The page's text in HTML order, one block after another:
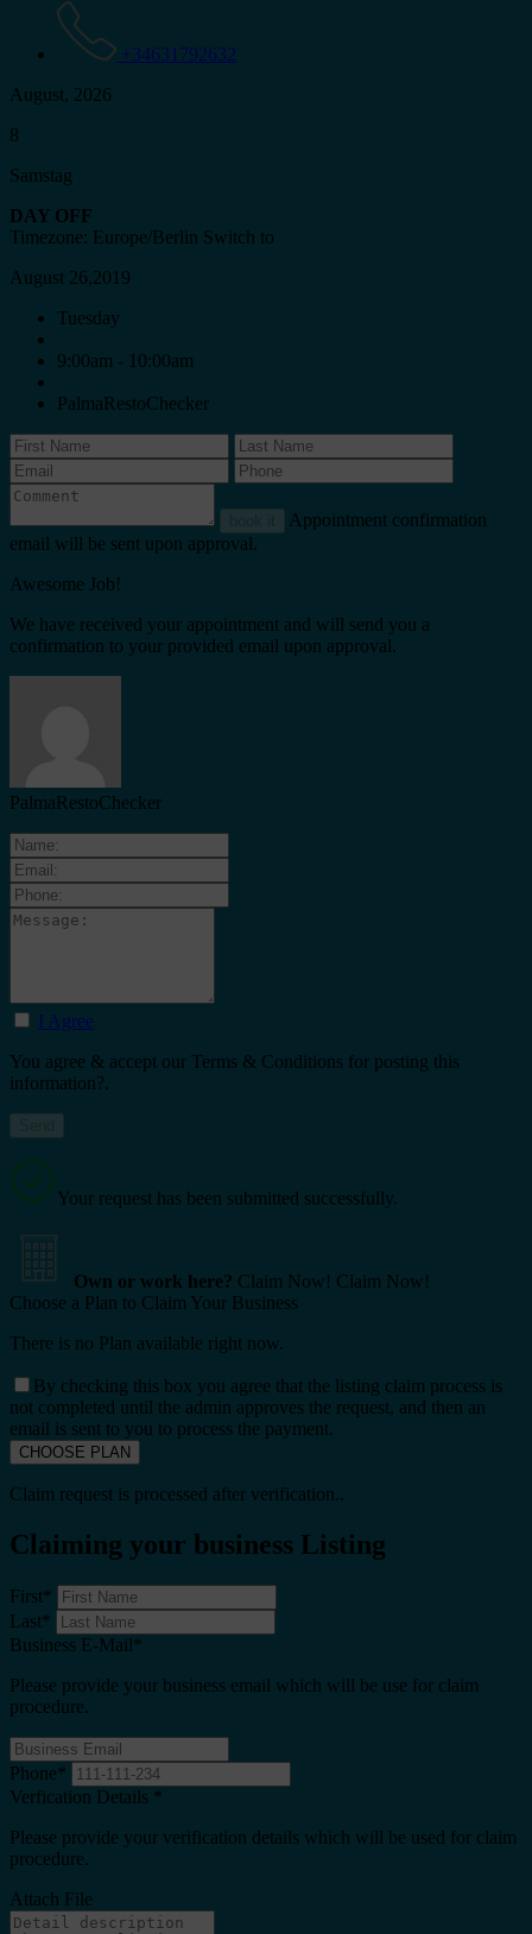
+34631792632
August, 2026
8
Samstag
DAY OFF
Timezone: Europe/Berlin Switch to
August 26,2019
Tuesday
9:00am - 10:00am
PalmaRestoChecker
Appointment confirmation
email will be sent upon approval.
Awesome Job!
We have received your appointment and will send you a
confirmation to your provided email upon approval.
PalmaRestoChecker
I Agree
You agree & accept our Terms & Conditions for posting this
information?.
Your request has been submitted successfully.
Own or work here? Claim Now! Claim Now!
Choose a Plan to Claim Your Business
There is no Plan available right now.
By checking this box you agree that the listing claim process is
not completed until the admin approves the request, and then an
email is sent to you to process the payment.
Claim request is processed after verification..
Claiming your business Listing
First*
Last*
Business E-Mail*
Please provide your business email which will be use for claim
procedure.
Phone*
Verfication Details *
Please provide your verification details which will be used for claim
procedure.
Attach File